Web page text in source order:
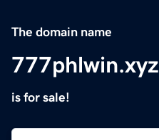
The domain name
777phlwin.xyz
is for sale!